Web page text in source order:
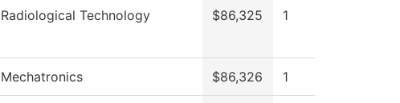
Radiological Technology $86,325 1
Mechatronics $86,326 1